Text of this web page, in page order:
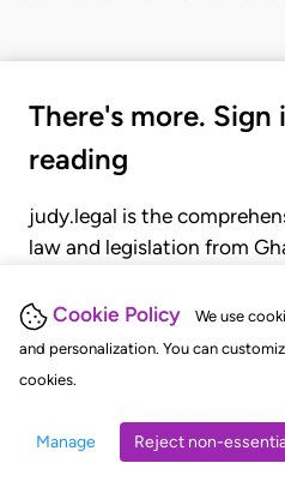
Cookie Policy
We use
and personalization. You can
cookies.
Manage Reject non-
There's more.
reading
judy.legal is the
law and legislation from
judgments, statutes, and